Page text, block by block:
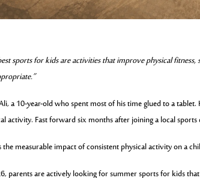
sports for kids are activities that improve physical
a 10-year-old who spent most of his time glued to a
activity. Fast forward six months after joining a local
the measurable impact of consistent physical activity on a
parents are actively looking for summer sports for kids